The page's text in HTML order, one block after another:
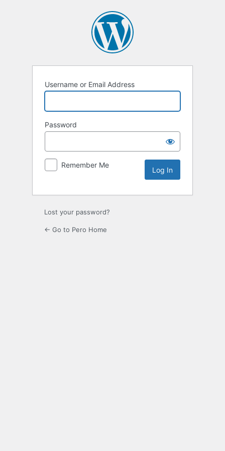
Username or Email Address
Password
Remember Me
Lost your password?
← Go to Pero Home